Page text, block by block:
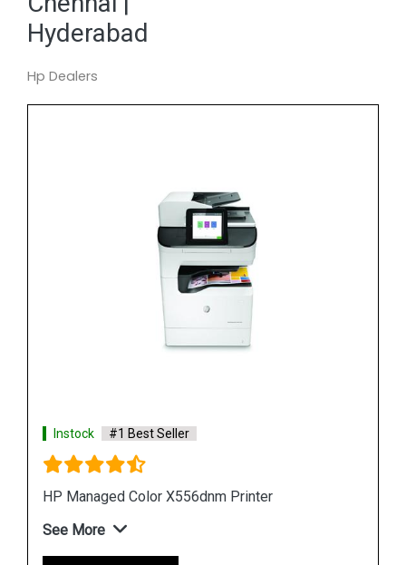
Hyderabad
Hp Dealers
Instock #1 Best Seller
Hp PageWide Managed P55250dw Printer
See More